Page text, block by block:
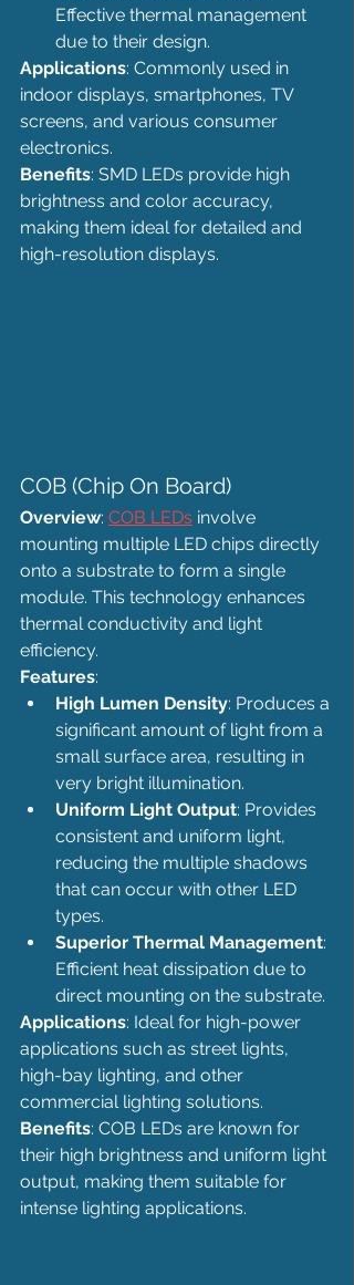
Effective thermal management
due to their design.
Applications: Commonly used in
indoor displays, smartphones, TV
screens, and various consumer
electronics.
Benefits: SMD LEDs provide high
brightness and color accuracy,
making them ideal for detailed and
high-resolution displays.
COB (Chip On Board)
Overview: COB LEDs involve
mounting multiple LED chips directly
onto a substrate to form a single
module. This technology enhances
thermal conductivity and light
efficiency.
Features:
High Lumen Density: Produces a
significant amount of light from a
small surface area, resulting in
very bright illumination.
Uniform Light Output: Provides
consistent and uniform light,
reducing the multiple shadows
that can occur with other LED
types.
Superior Thermal Management:
Efficient heat dissipation due to
direct mounting on the substrate.
Applications: Ideal for high-power
applications such as street lights,
high-bay lighting, and other
commercial lighting solutions.
Benefits: COB LEDs are known for
their high brightness and uniform light
output, making them suitable for
intense lighting applications.